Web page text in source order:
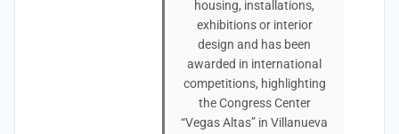
housing, installations,
exhibitions or interior
design and has been
awarded in international
competitions, highlighting
the Congress Center
“Vegas Altas” in Villanueva